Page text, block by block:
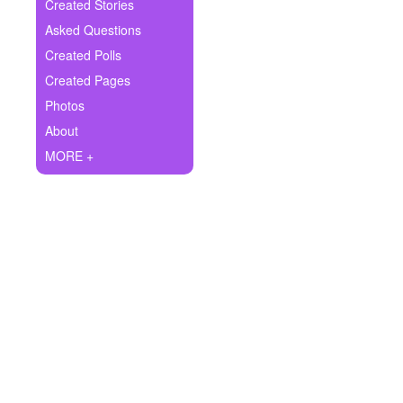
Ask Question
Create Poll
Create Page
Created Stories
Asked Questions
Created Polls
Created Pages
Photos
About
MORE +